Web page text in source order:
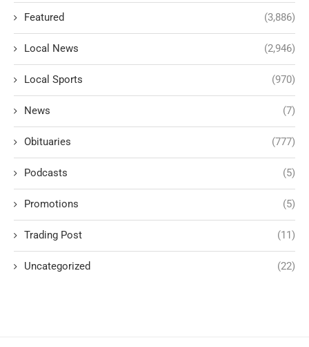
Featured (3,886)
Local News (2,946)
Local Sports (970)
News (7)
Obituaries (777)
Podcasts (5)
Promotions (5)
Trading Post (11)
Uncategorized (22)